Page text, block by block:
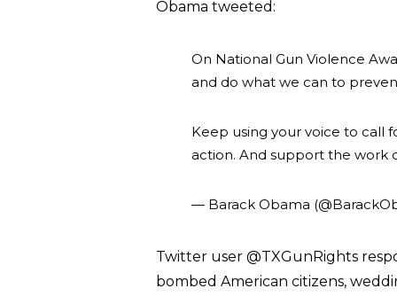
Obama tweeted:
On National Gun Violence
and do what we can to
Keep using your voice to call
action. And support the work
— Barack Obama
Twitter user @TXGunRights
bombed American citizens,